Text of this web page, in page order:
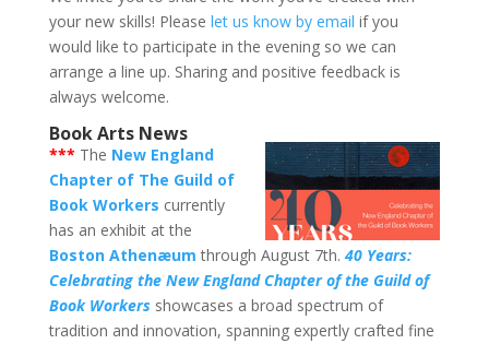
your new skills! Please let us know by email if you
would like to participate in the evening so we can
arrange a line up. Sharing and positive feedback is
always welcome.
Book Arts News
*** The New England
Chapter of The Guild of
Book Workers currently
has an exhibit at the
Boston Athenæum through August 7th. 40 Years:
Celebrating the New England Chapter of the Guild of
Book Workers showcases a broad spectrum of
tradition and innovation, spanning expertly crafted fine